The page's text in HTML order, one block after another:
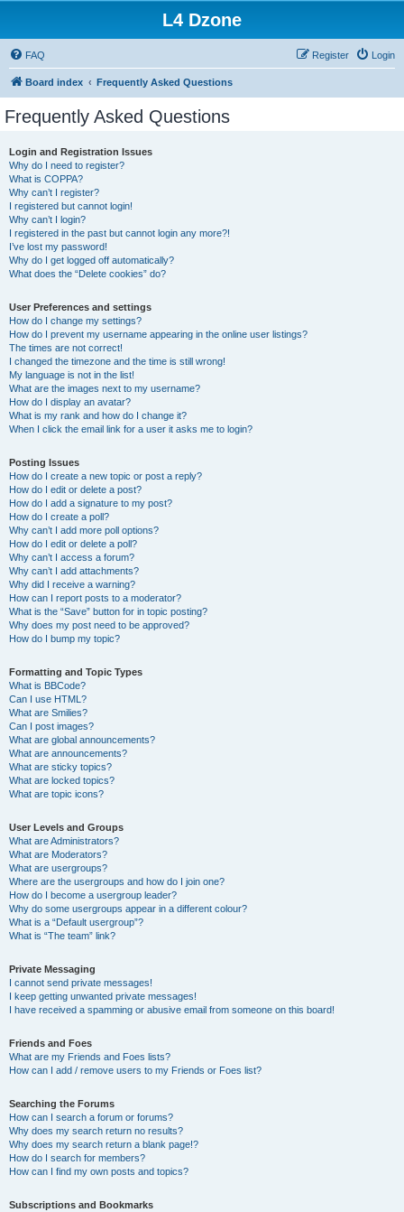
L4 Dzone
FAQ Login
Register
Board index Frequently Asked Questions
Frequently Asked Questions
Login and Registration Issues
Why do I need to register?
What is COPPA?
Why can’t I register?
I registered but cannot login!
Why can’t I login?
I registered in the past but cannot login any more?!
I’ve lost my password!
Why do I get logged off automatically?
What does the “Delete cookies” do?
User Preferences and settings
How do I change my settings?
How do I prevent my username appearing in the online user listings?
The times are not correct!
I changed the timezone and the time is still wrong!
My language is not in the list!
What are the images next to my username?
How do I display an avatar?
What is my rank and how do I change it?
When I click the email link for a user it asks me to login?
Posting Issues
How do I create a new topic or post a reply?
How do I edit or delete a post?
How do I add a signature to my post?
How do I create a poll?
Why can’t I add more poll options?
How do I edit or delete a poll?
Why can’t I access a forum?
Why can’t I add attachments?
Why did I receive a warning?
How can I report posts to a moderator?
What is the “Save” button for in topic posting?
Why does my post need to be approved?
How do I bump my topic?
Formatting and Topic Types
What is BBCode?
Can I use HTML?
What are Smilies?
Can I post images?
What are global announcements?
What are announcements?
What are sticky topics?
What are locked topics?
What are topic icons?
User Levels and Groups
What are Administrators?
What are Moderators?
What are usergroups?
Where are the usergroups and how do I join one?
How do I become a usergroup leader?
Why do some usergroups appear in a different colour?
What is a “Default usergroup”?
What is “The team” link?
Private Messaging
I cannot send private messages!
I keep getting unwanted private messages!
I have received a spamming or abusive email from someone on this board!
Friends and Foes
What are my Friends and Foes lists?
How can I add / remove users to my Friends or Foes list?
Searching the Forums
How can I search a forum or forums?
Why does my search return no results?
Why does my search return a blank page!?
How do I search for members?
How can I find my own posts and topics?
Subscriptions and Bookmarks